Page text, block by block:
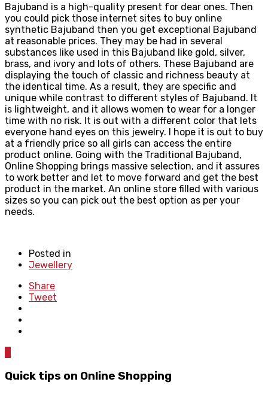
Bajuband is a high-quality present for dear ones. Then
you could pick those internet sites to buy online
synthetic Bajuband then you get exceptional Bajuband
at reasonable prices. They may be had in several
substances like used in this Bajuband like gold, silver,
brass, and ivory and lots of others. These Bajuband are
displaying the touch of classic and richness beauty at
the identical time. As a result, they are specific and
unique while contrast to different styles of Bajuband. It
is lightweight, and it allows women to wear for a longer
time with no risk. It is out with a different color that lets
everyone hand eyes on this jewelry. I hope it is out to buy
at a friendly price so all girls can access the entire
product online. Going with the Traditional Bajuband,
Online Shopping brings massive selection, and it assures
to work better and let to move forward and get the best
product in the market. An online store filled with various
sizes so you can pick out the best option as per your
needs.
Posted in
Jewellery
Share
Tweet
Quick tips on Online Shopping